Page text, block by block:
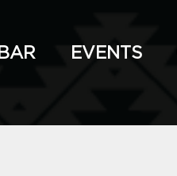
BAR EVENTS